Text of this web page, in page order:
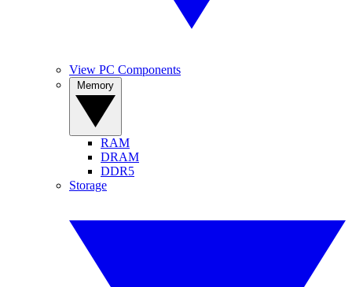
View PC Components
RAM
DRAM
DDR5
Storage